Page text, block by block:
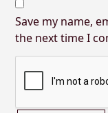
Save my name,
the next time I